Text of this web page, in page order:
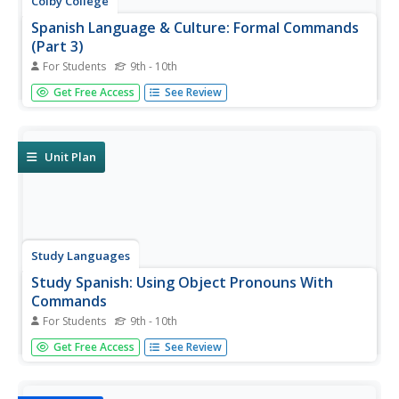
Spanish Language & Culture: Formal Commands
(Part 3)
For Students 9th - 10th
Practice answering questions with affirmative usted or
ustedes commands and a direct object pronoun. Stem-
Get Free Access See Review
Unit Plan
Study Languages
Study Spanish: Using Object Pronouns With
Commands
For Students 9th - 10th
Great lesson on using object pronouns with affirmative
and negative command forms. A quiz at the end of the
Get Free Access See Review